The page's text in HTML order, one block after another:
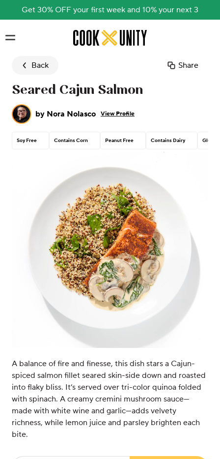
Get 30% OFF your first week and 10% your next 3
Skip to main content
Back Share
Seared Cajun Salmon
by Nora Nolasco View Profile
Soy Free Contains Corn Peanut Free Contains Dairy Gluten
A balance of fire and finesse, this dish stars a Cajun-
spiced salmon fillet seared skin-side down and roasted
into flaky bliss. It’s served over tri-color quinoa folded
with spinach. A creamy cremini mushroom sauce—
made with white wine and garlic—adds velvety
richness, while lemon juice and parsley brighten each
bite.